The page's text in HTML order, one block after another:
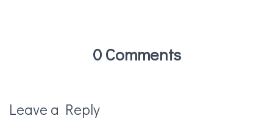
0 Comments
Leave a Reply